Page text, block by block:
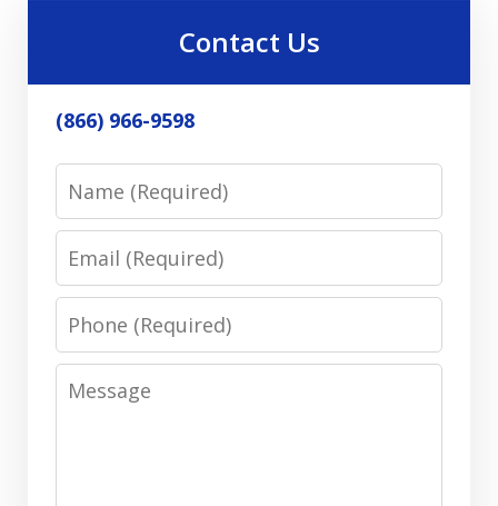
Contact Us
(866) 966-9598
Phone
Message